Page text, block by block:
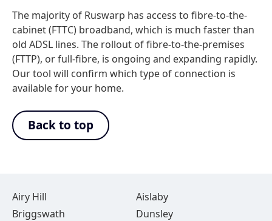
The majority of Ruswarp has access to fibre-to-the-
cabinet (FTTC) broadband, which is much faster than
old ADSL lines. The rollout of fibre-to-the-premises
(FTTP), or full-fibre, is ongoing and expanding rapidly.
Our tool will confirm which type of connection is
available for your home.
Back to top
Airy Hill
Aislaby
Briggswath
Dunsley